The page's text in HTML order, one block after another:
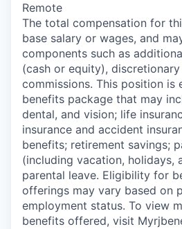
Remote
The total compensation for
base salary or wages, and
components such as
(cash or equity),
commissions. This position is
benefits package that may
dental, and vision; life
insurance and accident
benefits; retirement savings;
(including vacation, holidays,
parental leave. Eligibility for
offerings may vary based on
employment status. To view
benefits offered, visit